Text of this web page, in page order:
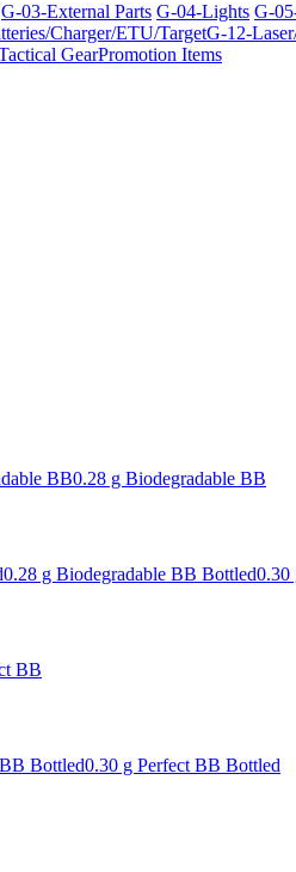
G-03-External Parts G-04-Lights G-
Charger/ETU/TargetG-12-
GearPromotion Items
BB0.28 g Biodegradable BB
0.28 g Biodegradable BB Bottled0.30
BB
Bottled0.30 g Perfect BB Bottled